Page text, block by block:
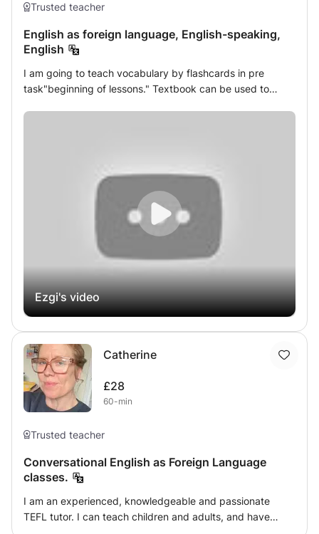
Trusted teacher
English as foreign language, English-speaking,
English
I am going to teach vocabulary by flashcards in pre
task"beginning of lessons." Textbook can be used to
Ezgi's video
Catherine
£28
60-min
Trusted teacher
Conversational English as Foreign Language
classes.
I am an experienced, knowledgeable and passionate
TEFL tutor. I can teach children and adults, and have